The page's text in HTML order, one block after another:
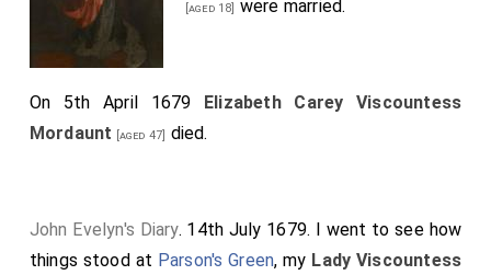
[aged 18] were married.
On 5th April 1679 Elizabeth Carey Viscountess
Mordaunt [aged 47] died.
John Evelyn's Diary. 14th July 1679. I went to see how
things stood at Parson's Green, my Lady Viscountess